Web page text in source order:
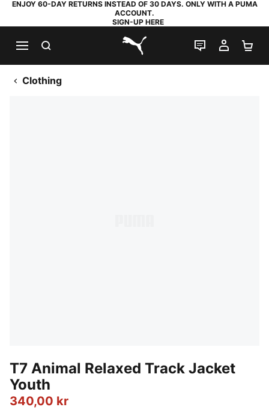
ENJOY 60-DAY RETURNS INSTEAD OF 30 DAYS. ONLY WITH A PUMA
ACCOUNT.
SIGN-UP HERE
PUMA.com
LIVE CHAT
MY
Clothing
T7 Animal Relaxed Track Jacket
Youth
340,00 kr